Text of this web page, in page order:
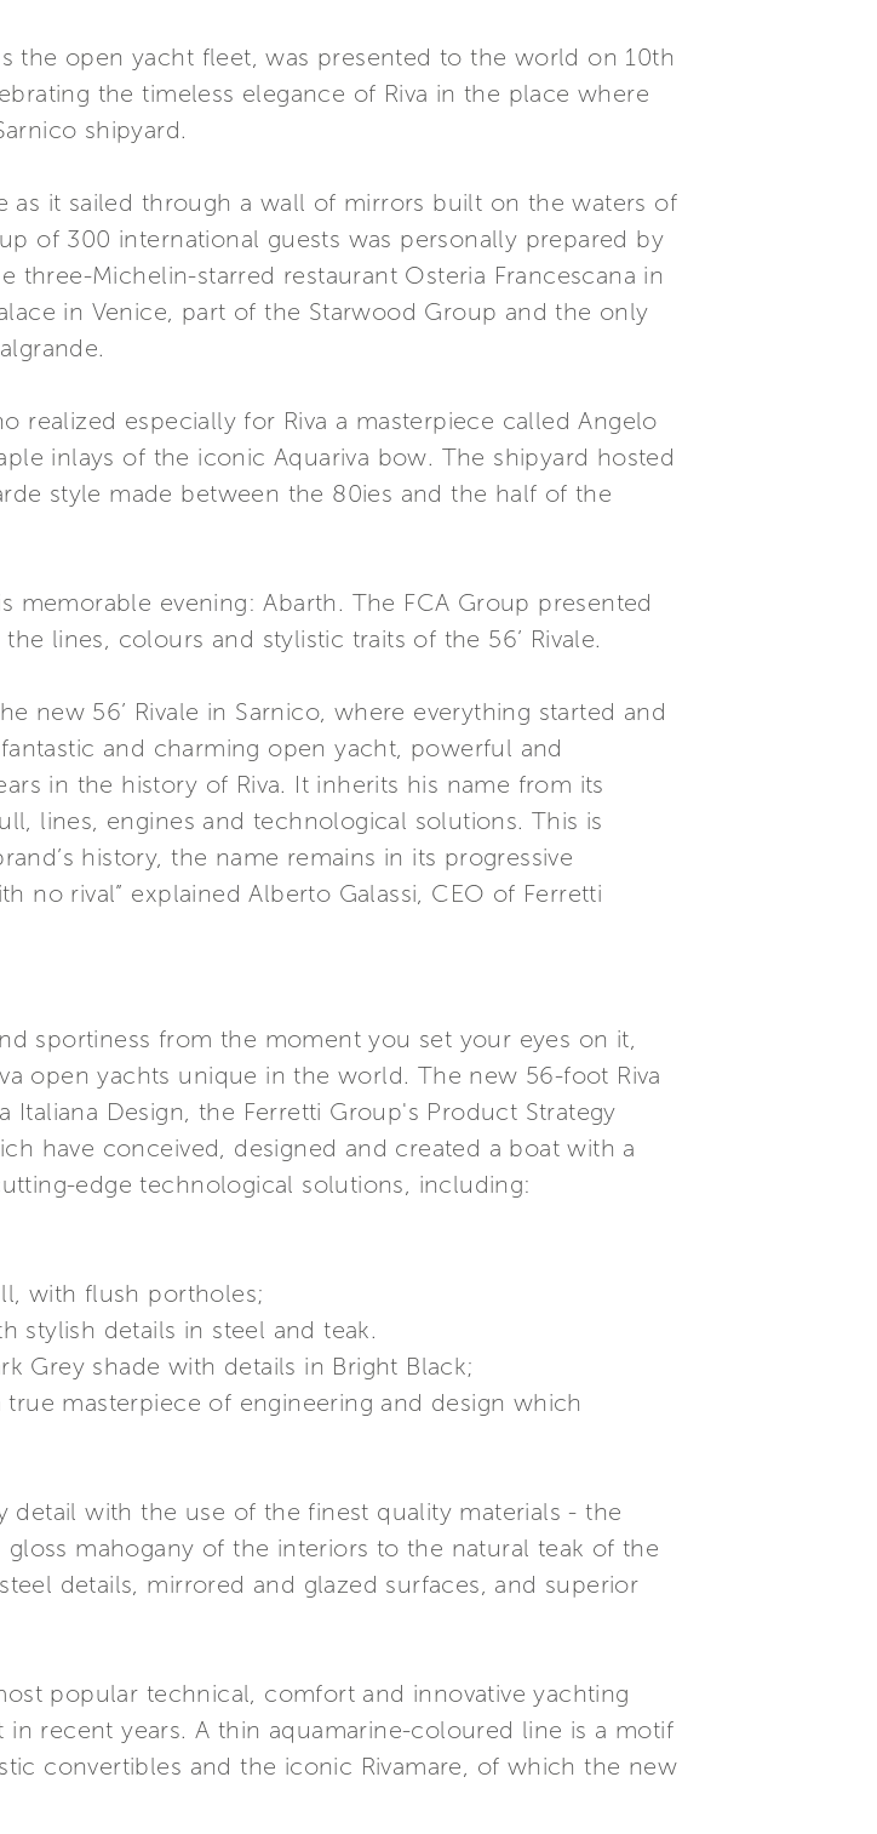
the open yacht fleet, was presented to the world on 10th
the timeless elegance of Riva in the place where
shipyard.
as it sailed through a wall of mirrors built on the waters of
of 300 international guests was personally prepared by
Michelin-starred restaurant Osteria Francescana in
in Venice, part of the Starwood Group and the only
realized especially for Riva a masterpiece called Angelo
inlays of the iconic Aquariva bow. The shipyard hosted
style made between the 80ies and the half of the
memorable evening: Abarth. The FCA Group presented
lines, colours and stylistic traits of the 56’ Rivale.
new 56’ Rivale in Sarnico, where everything started and
and charming open yacht, powerful and
in the history of Riva. It inherits his name from its
lines, engines and technological solutions. This is
history, the name remains in its progressive
no rival” explained Alberto Galassi, CEO of Ferretti
sportiness from the moment you set your eyes on it,
open yachts unique in the world. The new 56-foot Riva
Design, the Ferretti Group's Product Strategy
have conceived, designed and created a boat with a
edge technological solutions, including:
with flush portholes;
stylish details in steel and teak.
Grey shade with details in Bright Black;
masterpiece of engineering and design which
detail with the use of the finest quality materials - the
mahogany of the interiors to the natural teak of the
details, mirrored and glazed surfaces, and superior
popular technical, comfort and innovative yachting
recent years. A thin aquamarine-coloured line is a motif
convertibles and the iconic Rivamare, of which the new